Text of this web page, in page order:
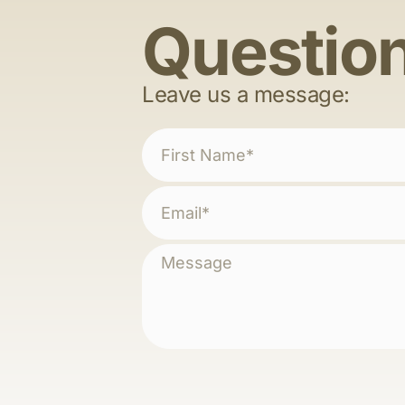
Leave us a message: